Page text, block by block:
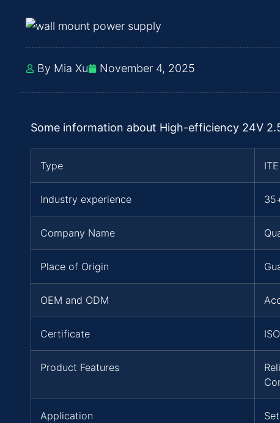
By Mia Xu November 4, 2025
Some information about High-efficiency 24V
Type
Industry experience
Company Name
Place of Origin
OEM and ODM
Certificate
Product Features
Application